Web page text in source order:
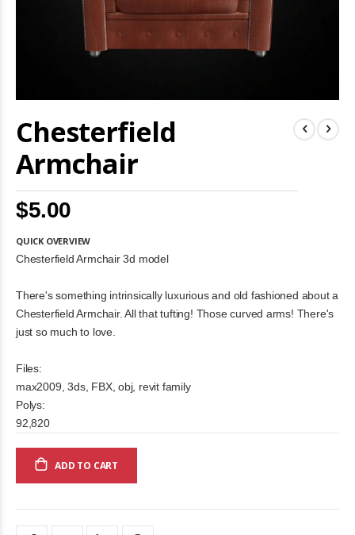
Chesterfield
Armchair
$5.00
QUICK OVERVIEW
Chesterfield Armchair 3d model
There's something intrinsically luxurious and old fashioned about a
Chesterfield Armchair. All that tufting! Those curved arms! There's
just so much to love.
Files:
max2009, 3ds, FBX, obj, revit family
Polys:
92,820
ADD TO CART
to
the
of
images
gallery